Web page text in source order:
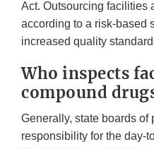
Act. Outsourcing facilities
according to a risk-based
increased quality
Who inspects
compound
Generally, state boards of
responsibility for the day-